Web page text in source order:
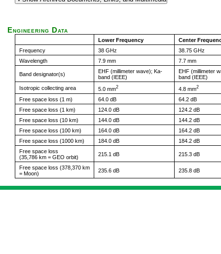
Engineering Data
Lower Frequency
Center
Frequency
38 GHz
38.75 GHz
Wavelength
7.9 mm 7.7 mm
Band designator(s)
EHF (millimeter wave); Ka-
band (IEEE)
EHF (millimeter
band (IEEE)
Isotropic collecting area
5.0 mm2 4.8 mm2
Free space loss (1 m) 64.0 dB
64.2 dB
Free space loss (1 km)
124.0 dB
124.2 dB
Free space loss (10 km)
144.0 dB
144.2 dB
Free space loss (100 km)
164.0 dB
164.2 dB
Free space loss (1000 km)
184.0 dB
184.2 dB
Free space loss
(35,786 km = GEO orbit)
215.1 dB 215.3 dB
Free space loss (378,370 km
= Moon)
235.6 dB 235.8 dB